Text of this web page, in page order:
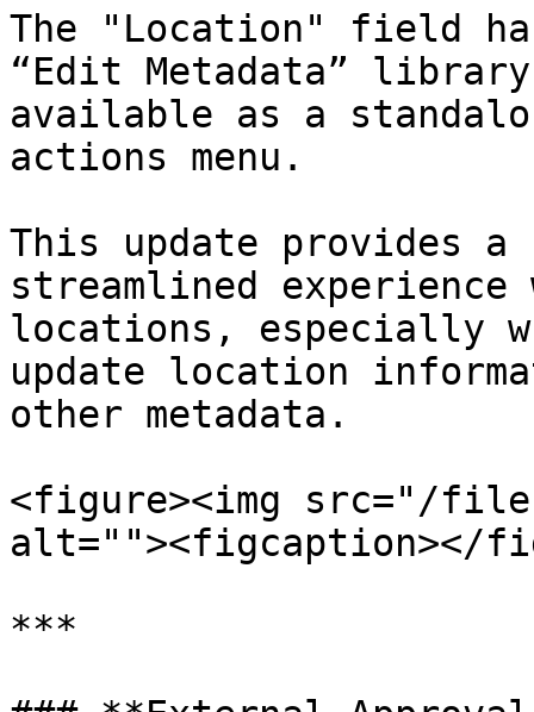
The "Location" field
“Edit Metadata”
available as a
actions menu.
This update provides a
streamlined
locations, especially
update location
other metadata.
<figure><img src="/files/
alt=""><figcaption></
***